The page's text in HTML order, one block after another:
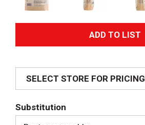
A
d
SELECT STORE FOR PRICING
Substitution